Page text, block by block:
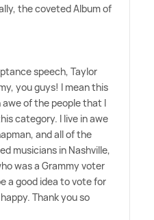
the coveted Album of
speech, Taylor
you guys! I mean this
awe of the people that I
category. I live in awe
and all of the
musicians in Nashville,
was a Grammy voter
a good idea to vote for
Thank you so